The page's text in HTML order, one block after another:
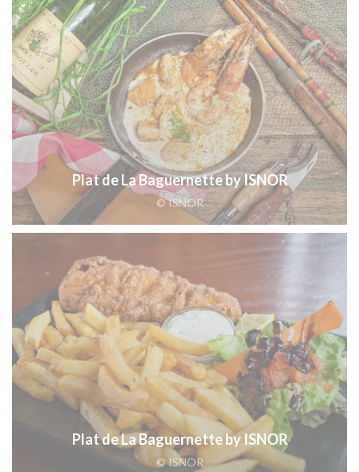
Plat de La Baguernette by ISNOR
© ISNOR
Plat de La Baguernette by ISNOR
© ISNOR